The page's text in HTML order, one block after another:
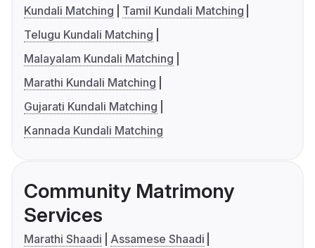
Kundali Matching
Tamil Kundali Matching
Telugu Kundali Matching
Malayalam Kundali Matching
Marathi Kundali Matching
Gujarati Kundali Matching
Kannada Kundali Matching
Community Matrimony
Services
Marathi Shaadi
Assamese Shaadi